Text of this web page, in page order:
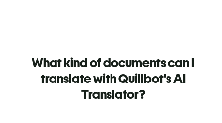
What kind of documents can I
translate with Quillbot's AI
Translator?